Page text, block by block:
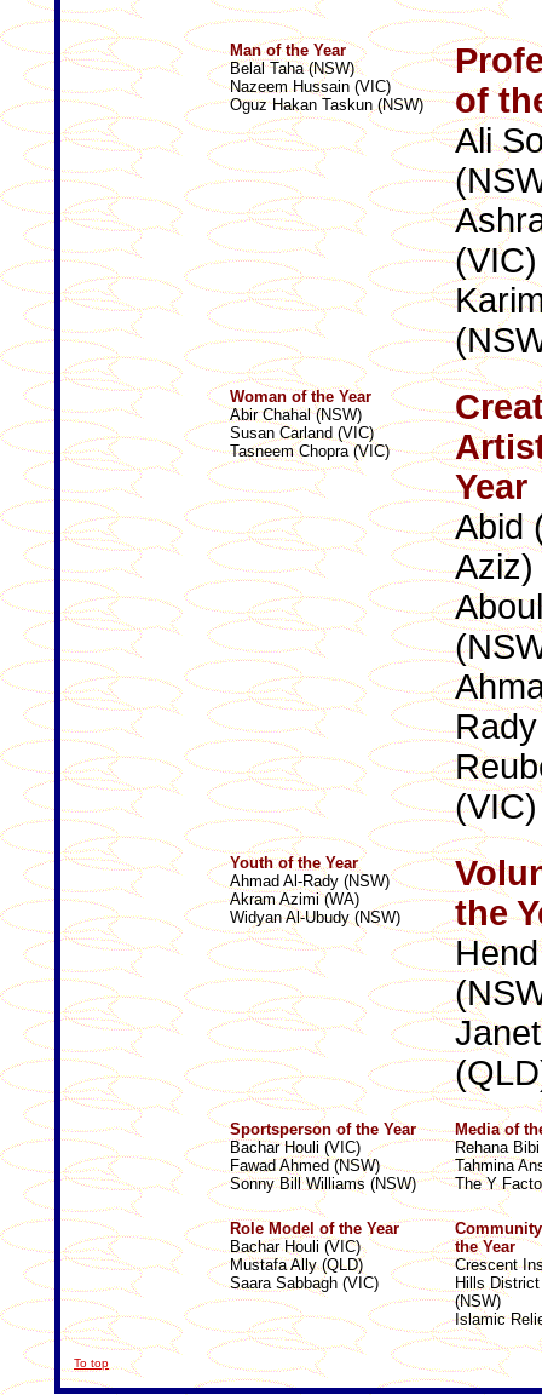
Man of the Year
Belal Taha (NSW)
Nazeem Hussain (VIC)
Oguz Hakan Taskun (NSW)
of
Ali
(VIC)
Woman of the Year
Abir Chahal (NSW)
Susan Carland (VIC)
Tasneem Chopra (VIC)
Year
Abid
Aziz)
(VIC)
Youth of the Year
Ahmad Al-Rady (NSW)
Akram Azimi (WA)
Widyan Al-Ubudy (NSW)
the
Sportsperson of the Year
Bachar Houli (VIC)
Fawad Ahmed (NSW)
Sonny Bill Williams (NSW)
Media of
Rehana
Tahmina
The Y
Role Model of the Year
Bachar Houli (VIC)
Mustafa Ally (QLD)
Saara Sabbagh (VIC)
the Year
Crescent
Hills
(NSW)
Islamic
To top